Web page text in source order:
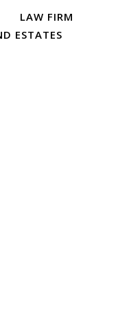
LAW FIRM
ESTATES